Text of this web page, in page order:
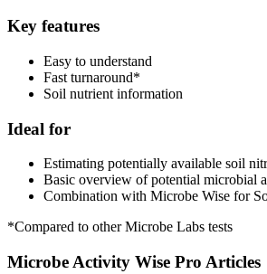
Key features
Easy to understand
Fast turnaround*
Soil nutrient information
Ideal for
Estimating potentially available soil
Basic overview of potential microbial
Combination with Microbe Wise for
*Compared to other Microbe Labs tests
Microbe Activity Wise Pro Articles